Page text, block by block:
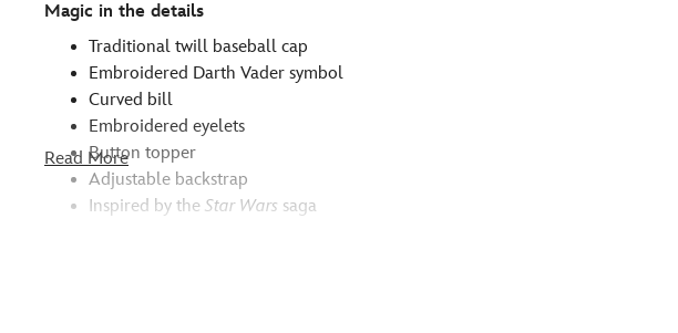
Magic in the details
Traditional twill baseball cap
Embroidered Darth Vader symbol
Curved bill
Embroidered eyelets
Button topper
Adjustable backstrap
Inspired by the Star Wars saga
Read More